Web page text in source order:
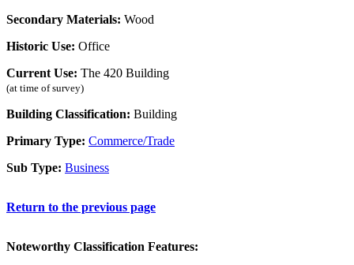
Secondary Materials: Wood
Historic Use: Office
Current Use: The 420 Building
(at time of survey)
Building Classification: Building
Primary Type: Commerce/Trade
Sub Type: Business
Return to the previous page
Noteworthy Classification Features: